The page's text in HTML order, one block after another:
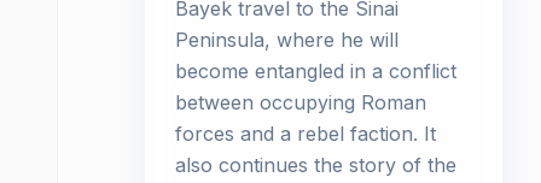
Bayek travel to the Sinai
Peninsula, where he will
become entangled in a conflict
between occupying Roman
forces and a rebel faction. It
also continues the story of the